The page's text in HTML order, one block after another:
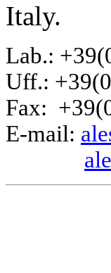
Italy.
Lab.:
Uff.:
Fax:
E-mail: